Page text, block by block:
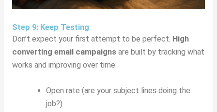
Step 9: Keep Testing
Don’t expect your first attempt to be perfect. High
converting email campaigns are built by tracking what
works and improving over time:
Open rate (are your subject lines doing the
job?).